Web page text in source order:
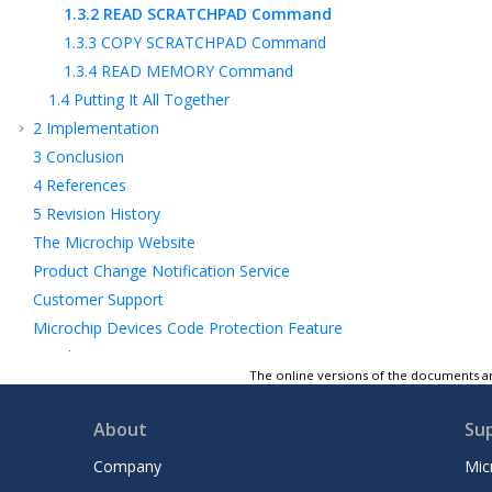
1.3.2 READ SCRATCHPAD Command
1.3.3 COPY SCRATCHPAD Command
1.3.4 READ MEMORY Command
1.4 Putting It All Together
2 Implementation
3 Conclusion
4 References
5 Revision History
The Microchip Website
Product Change Notification Service
Customer Support
Microchip Devices Code Protection Feature
Legal Notice
Trademarks
Worldwide Sales and Service
The online versions of the documents
About
Company